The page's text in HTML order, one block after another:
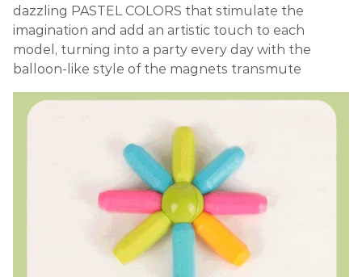
dazzling PASTEL COLORS that stimulate the
imagination and add an artistic touch to each
model, turning into a party every day with the
balloon-like style of the magnets transmute